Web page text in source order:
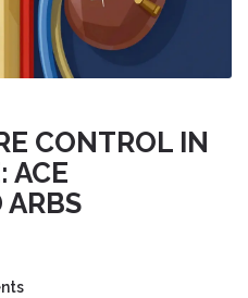
CONTROL IN
ACE
ARBS